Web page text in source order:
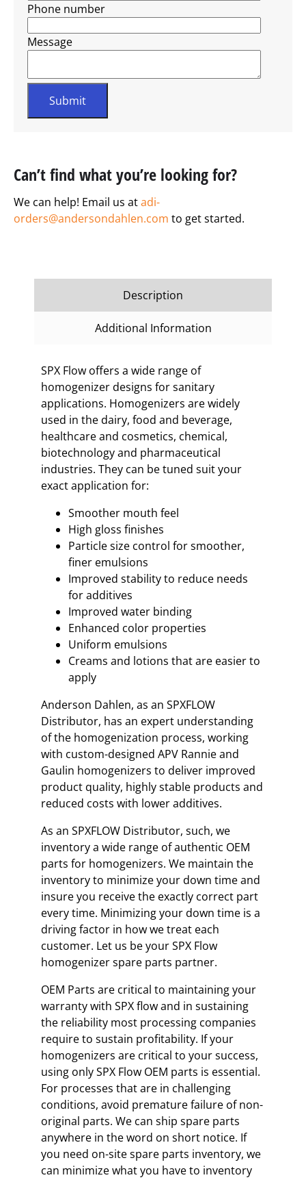
Phone number
Message
Can’t find what you’re looking for?
We can help! Email us atadi-
orders@andersondahlen.com to get started.
Description
Additional Information
SPX Flow offers a wide range of
homogenizer designs for sanitary
applications. Homogenizers are widely
used in the dairy, food and beverage,
healthcare and cosmetics, chemical,
biotechnology and pharmaceutical
industries. They can be tuned suit your
exact application for:
Smoother mouth feel
High gloss finishes
Particle size control for smoother,
finer emulsions
Improved stability to reduce needs
for additives
Improved water binding
Enhanced color properties
Uniform emulsions
Creams and lotions that are easier to
apply
Anderson Dahlen, as an SPXFLOW
Distributor, has an expert understanding
of the homogenization process, working
with custom-designed APV Rannie and
Gaulin homogenizers to deliver improved
product quality, highly stable products and
reduced costs with lower additives.
As an SPXFLOW Distributor, such, we
inventory a wide range of authentic OEM
parts for homogenizers. We maintain the
inventory to minimize your down time and
insure you receive the exactly correct part
every time. Minimizing your down time is a
driving factor in how we treat each
customer. Let us be your SPX Flow
homogenizer spare parts partner.
OEM Parts are critical to maintaining your
warranty with SPX flow and in sustaining
the reliability most processing companies
require to sustain profitability. If your
homogenizers are critical to your success,
using only SPX Flow OEM parts is essential.
For processes that are in challenging
conditions, avoid premature failure of non-
original parts. We can ship spare parts
anywhere in the word on short notice. If
you need on-site spare parts inventory, we
can minimize what you have to inventory